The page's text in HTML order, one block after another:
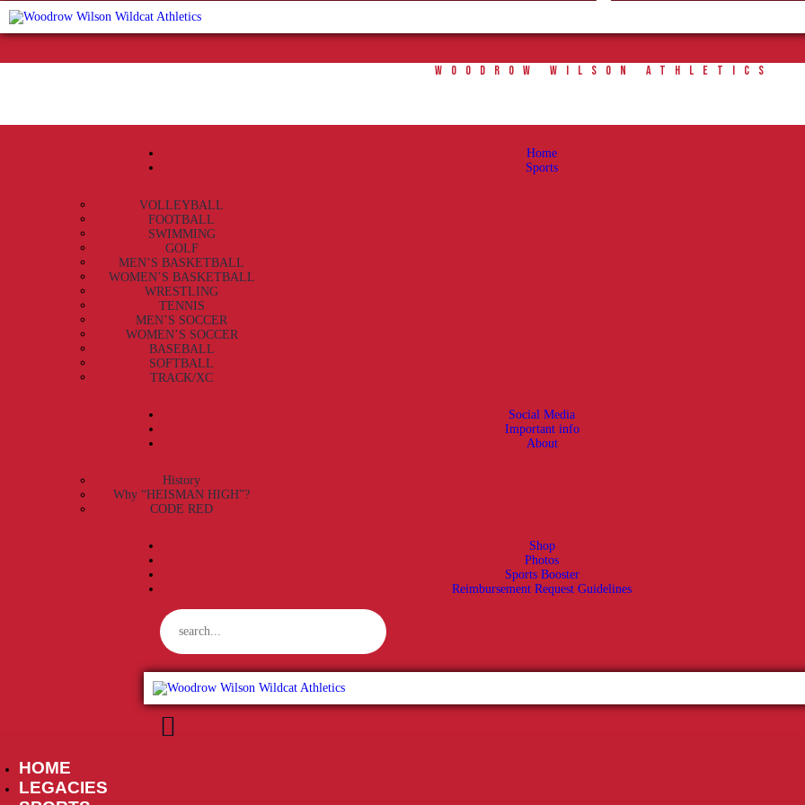
WOODROW WILSON ATHLETICS
Home
Sports
VOLLEYBALL
FOOTBALL
SWIMMING
GOLF
MEN’S BASKETBALL
WOMEN’S BASKETBALL
WRESTLING
TENNIS
MEN’S SOCCER
WOMEN’S SOCCER
BASEBALL
SOFTBALL
TRACK/XC
Social Media
Important info
About
History
Why “HEISMAN HIGH”?
CODE RED
Shop
Photos
Sports Booster
Reimbursement Request Guidelines
HOME
LEGACIES
Social Media